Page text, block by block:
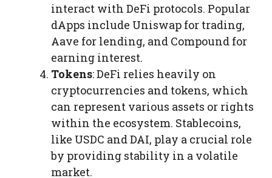
interact with DeFi protocols. Popular
dApps include Uniswap for trading,
Aave for lending, and Compound for
earning interest.
Tokens: DeFi relies heavily on
cryptocurrencies and tokens, which
can represent various assets or rights
within the ecosystem. Stablecoins,
like USDC and DAI, play a crucial role
by providing stability in a volatile
market.